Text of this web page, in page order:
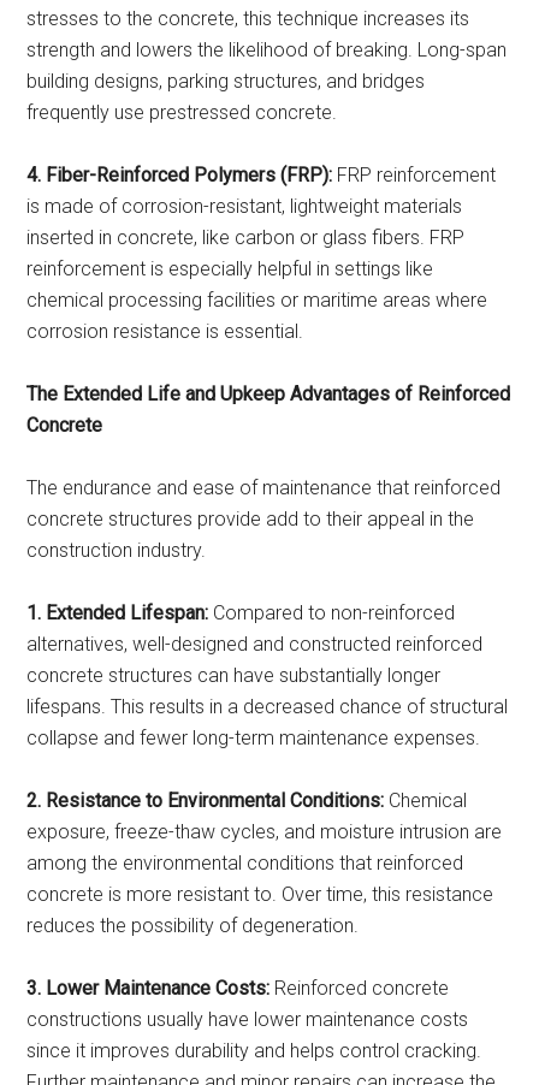
stresses to the concrete, this technique increases its
strength and lowers the likelihood of breaking. Long-span
building designs, parking structures, and bridges
frequently use prestressed concrete.
4. Fiber-Reinforced Polymers (FRP): FRP reinforcement
is made of corrosion-resistant, lightweight materials
inserted in concrete, like carbon or glass fibers. FRP
reinforcement is especially helpful in settings like
chemical processing facilities or maritime areas where
corrosion resistance is essential.
The Extended Life and Upkeep Advantages of Reinforced
Concrete
The endurance and ease of maintenance that reinforced
concrete structures provide add to their appeal in the
construction industry.
1. Extended Lifespan: Compared to non-reinforced
alternatives, well-designed and constructed reinforced
concrete structures can have substantially longer
lifespans. This results in a decreased chance of structural
collapse and fewer long-term maintenance expenses.
2. Resistance to Environmental Conditions: Chemical
exposure, freeze-thaw cycles, and moisture intrusion are
among the environmental conditions that reinforced
concrete is more resistant to. Over time, this resistance
reduces the possibility of degeneration.
3. Lower Maintenance Costs: Reinforced concrete
constructions usually have lower maintenance costs
since it improves durability and helps control cracking.